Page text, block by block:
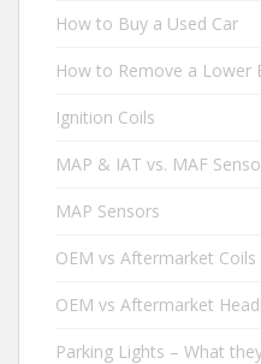
How to Buy a Used Car
How to Remove a Lower
Ignition Coils
MAP & IAT vs. MAF
MAP Sensors
OEM vs Aftermarket Coils
OEM vs Aftermarket
Parking Lights – What